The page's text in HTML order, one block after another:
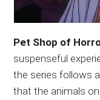
Pet Shop of
suspenseful
the series follows
that the animals